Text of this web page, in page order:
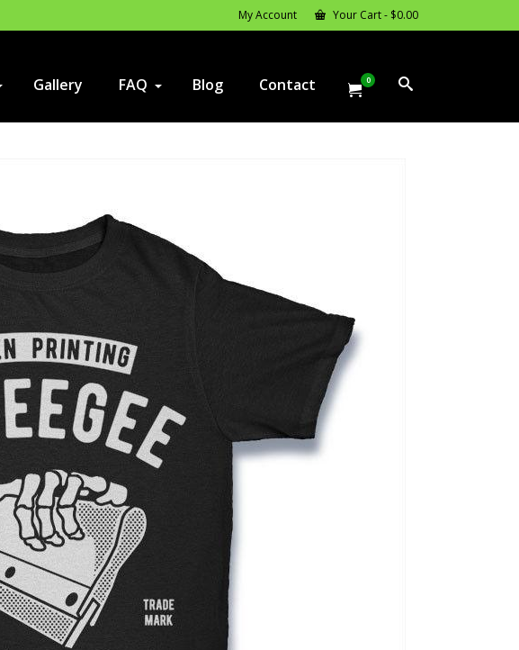
My Account Your Cart- $0.00
Gallery FAQ Blog Contact 0